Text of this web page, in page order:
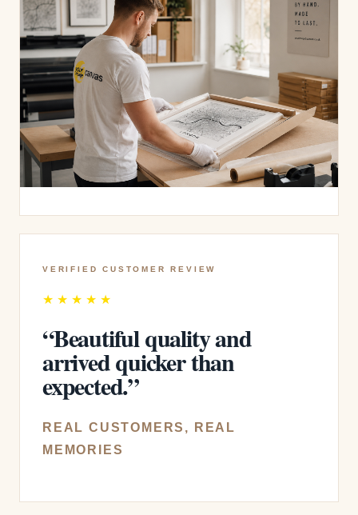
VERIFIED CUSTOMER REVIEW
★★★★★
“Beautiful quality and
arrived quicker than
expected.”
REAL CUSTOMERS, REAL
MEMORIES